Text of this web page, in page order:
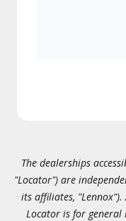
The dealerships
"Locator") are
its affiliates,
Locator is for